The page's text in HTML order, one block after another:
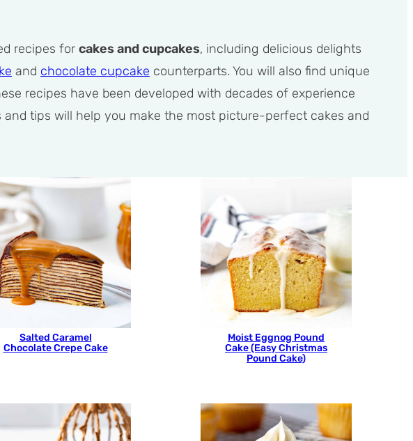
recipes for cakes and cupcakes, including delicious delights
and chocolate cupcake counterparts. You will also find unique
recipes have been developed with decades of experience
tips will help you make the most picture-perfect cakes and
Salted Caramel
Chocolate Crepe Cake
Moist Eggnog Pound
Cake (Easy Christmas
Pound Cake)